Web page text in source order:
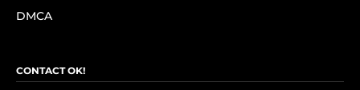
DMCA
CONTACT OK!